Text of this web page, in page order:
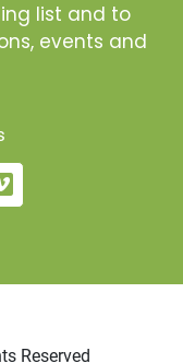
list and to
events and
Reserved